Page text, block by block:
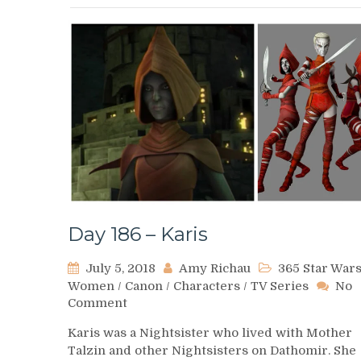
Day 186 – Karis
July 5, 2018 Amy Richau
365 Star Wars
Women / Canon / Characters / TV Series
No
Commenton
186
–
Karis was a Nightsister who lived with Mother
Talzin and other Nightsisters on Dathomir. She